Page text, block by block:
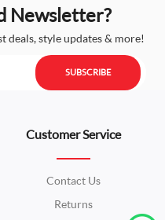
Newsletter?
deals, style updates & more!
SUBSCRIBE
Customer Service
Contact Us
Returns